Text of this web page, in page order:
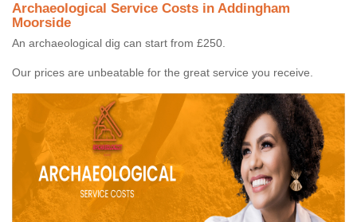
Archaeological Service Costs in Addingham
Moorside
An archaeological dig can start from £250.
Our prices are unbeatable for the great service you receive.